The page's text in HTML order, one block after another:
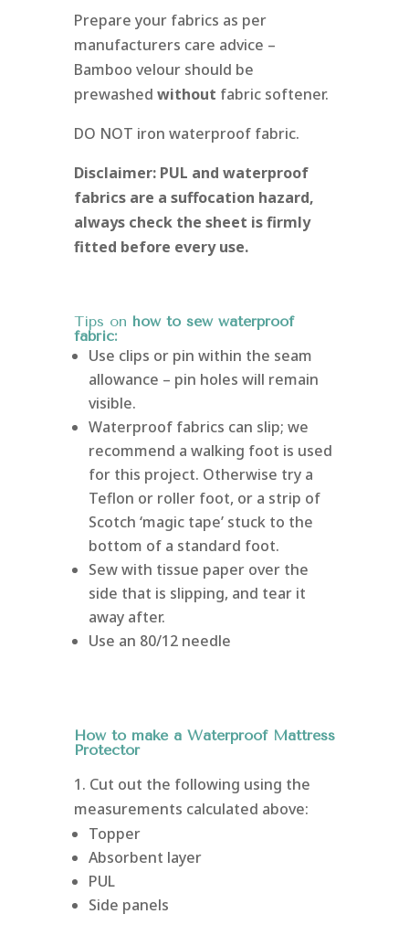
Prepare your fabrics as per
manufacturers care advice –
Bamboo velour should be
prewashed without fabric softener.
DO NOT iron waterproof fabric.
Disclaimer: PUL and waterproof
fabrics are a suffocation hazard,
always check the sheet is firmly
fitted before every use.
Tips on how to sew waterproof
fabric:
Use clips or pin within the seam
allowance – pin holes will remain
visible.
Waterproof fabrics can slip; we
recommend a walking foot is used
for this project. Otherwise try a
Teflon or roller foot, or a strip of
Scotch ‘magic tape’ stuck to the
bottom of a standard foot.
Sew with tissue paper over the
side that is slipping, and tear it
away after.
Use an 80/12 needle
How to make a Waterproof Mattress
Protector
1. Cut out the following using the
measurements calculated above:
Topper
Absorbent layer
PUL
Side panels